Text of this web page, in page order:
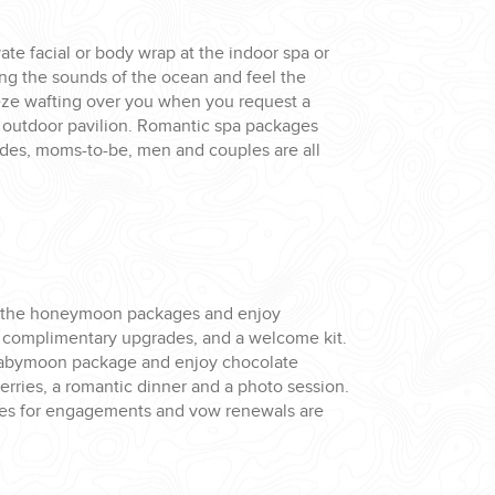
facial or body wrap at the indoor spa or
the sounds of the ocean and feel the
wafting over you when you request a
pavilion. Romantic spa packages
moms-to-be, men and couples are all
honeymoon packages and enjoy
upgrades, and a welcome kit.
package and enjoy chocolate
a romantic dinner and a photo session.
for engagements and vow renewals are